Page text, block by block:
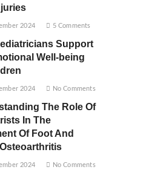
2024 5 Comments
Support
Well-being
2024 No Comments
The Role Of
In The
Of Foot And
2024 No Comments